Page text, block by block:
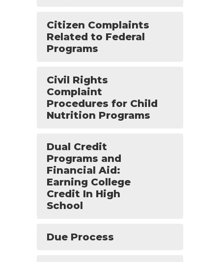
Citizen Complaints
Related to Federal
Programs
Civil Rights
Complaint
Procedures for Child
Nutrition Programs
Dual Credit
Programs and
Financial Aid:
Earning College
Credit In High
School
Due Process